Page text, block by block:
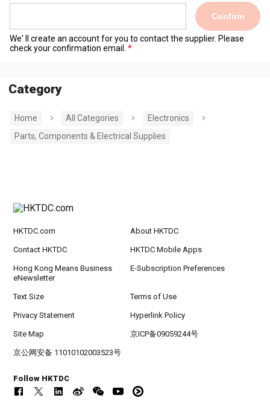
Confirm
We' ll create an account for you to contact the supplier. Please
check your confirmation email.
Category
Home All Categories
Electronics
Parts, Components & Electrical Supplies
HKTDC.com About HKTDC
Contact HKTDC HKTDC Mobile Apps
Hong Kong Means Business
eNewsletter
E-Subscription Preferences
Text Size Terms of Use
Privacy Statement Hyperlink Policy
Site Map 京ICP备09059244号
京公网安备 11010102003523号
Follow HKTDC